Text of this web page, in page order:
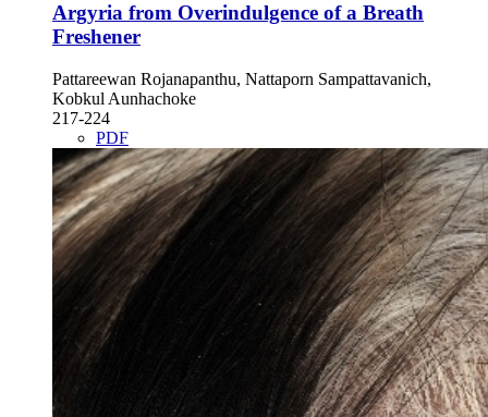
Argyria from Overindulgence of a Breath
Freshener
Pattareewan Rojanapanthu, Nattaporn Sampattavanich,
Kobkul Aunhachoke
217-224
PDF